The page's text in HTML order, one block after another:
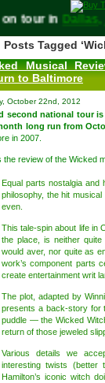
tour in Dallas,
Posts Tagged
Musical
to Baltimore
October 22nd, 2012
second national tour
long run from
in 2007.
the review of the Wicked
Equal parts nostalgia and
philosophy, the hit musical
even.
This tale-spin about life in
the place, is neither
would aver, nor quite as
work’s component parts
create entertainment writ
The plot, adapted by
presents a back-story for
puddle — the Wicked
return of those jeweled
Various details we
interesting twists
Hamilton’s iconic witch